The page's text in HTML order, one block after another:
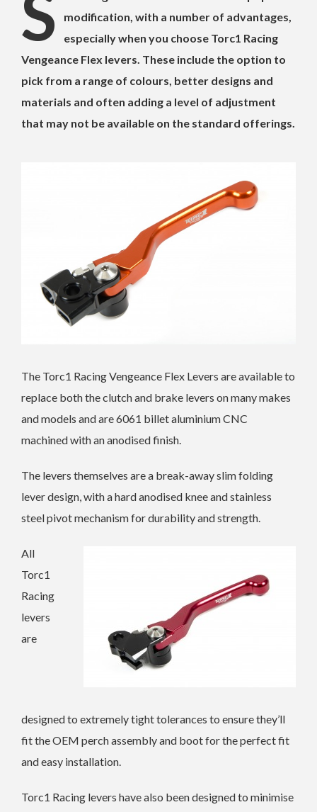
modification, with a number of advantages,
especially when you choose Torc1 Racing
Vengeance Flex levers. These include the option to
pick from a range of colours, better designs and
materials and often adding a level of adjustment
that may not be available on the standard offerings.
The Torc1 Racing Vengeance Flex Levers are available to
replace both the clutch and brake levers on many makes
and models and are 6061 billet aluminium CNC
machined with an anodised finish.
The levers themselves are a break-away slim folding
lever design, with a hard anodised knee and stainless
steel pivot mechanism for durability and strength.
All
Torc1
Racing
levers
are
designed to extremely tight tolerances to ensure they’ll
fit the OEM perch assembly and boot for the perfect fit
and easy installation.
Torc1 Racing levers have also been designed to minimise